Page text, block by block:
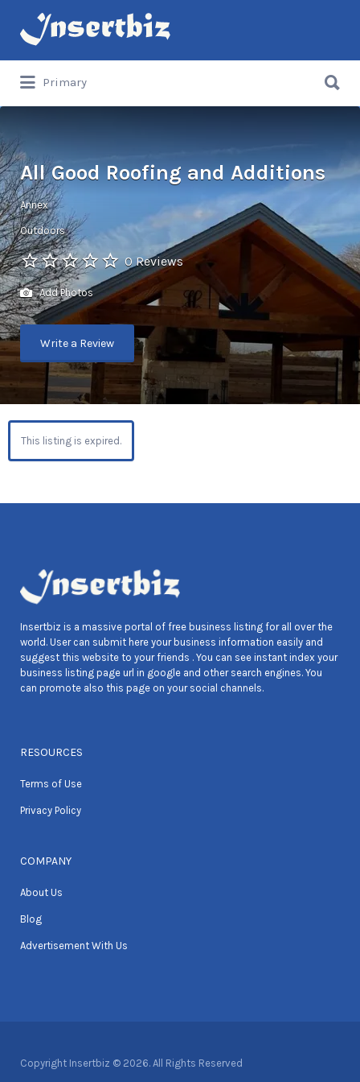
Search
for:
Primary
for:
All Good Roofing and Additions
Annex
Outdoors
0 Reviews
Add Photos
Write a Review
This listing is expired.
Insertbiz is a massive portal of free business listing for all over the
world. User can submit here your business information easily and
suggest this website to your friends . You can see instant index your
business listing page url in google and other search engines. You
can promote also this page on your social channels.
RESOURCES
Terms of Use
Privacy Policy
COMPANY
About Us
Blog
Advertisement With Us
Copyright Insertbiz © 2026. All Rights Reserved